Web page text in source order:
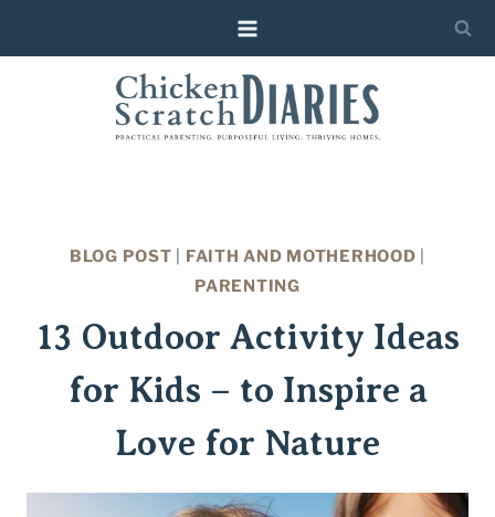
to
Instructions
to
BLOG POST FAITH AND MOTHERHOOD
PARENTING
13 Outdoor Activity Ideas
for Kids – to Inspire a
Love for Nature